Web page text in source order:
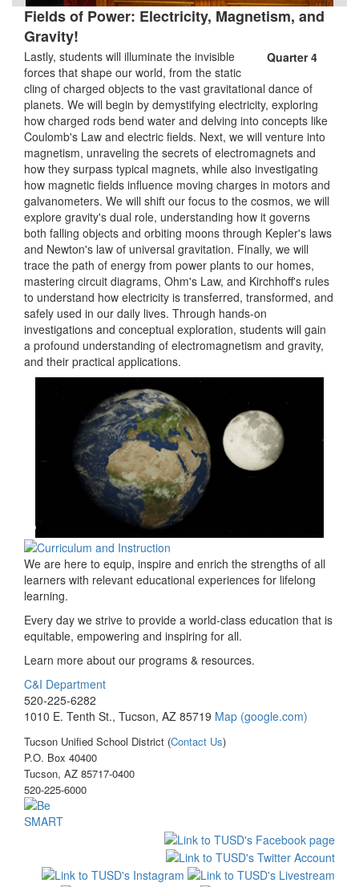
Fields of Power: Electricity, Magnetism, and
Gravity!
Quarter 4
Lastly, students will illuminate the invisible
forces that shape our world, from the static
cling of charged objects to the vast gravitational dance of
planets. We will begin by demystifying electricity, exploring
how charged rods bend water and delving into concepts like
Coulomb's Law and electric fields. Next, we will venture into
magnetism, unraveling the secrets of electromagnets and
how they surpass typical magnets, while also investigating
how magnetic fields influence moving charges in motors and
galvanometers. We will shift our focus to the cosmos, we will
explore gravity's dual role, understanding how it governs
both falling objects and orbiting moons through Kepler's laws
and Newton's law of universal gravitation. Finally, we will
trace the path of energy from power plants to our homes,
mastering circuit diagrams, Ohm's Law, and Kirchhoff's rules
to understand how electricity is transferred, transformed, and
safely used in our daily lives. Through hands-on
investigations and conceptual exploration, students will gain
a profound understanding of electromagnetism and gravity,
and their practical applications.
We are here to equip, inspire and enrich the strengths of all
learners with relevant educational experiences for lifelong
learning.
Every day we strive to provide a world-class education that is
equitable, empowering and inspiring for all.
Learn more about our programs & resources.
C&I Department
520-225-6282
1010 E. Tenth St., Tucson, AZ 85719 Map (google.com)
Tucson Unified School District (Contact Us)
P.O. Box 40400
Tucson, AZ 85717-0400
520-225-6000